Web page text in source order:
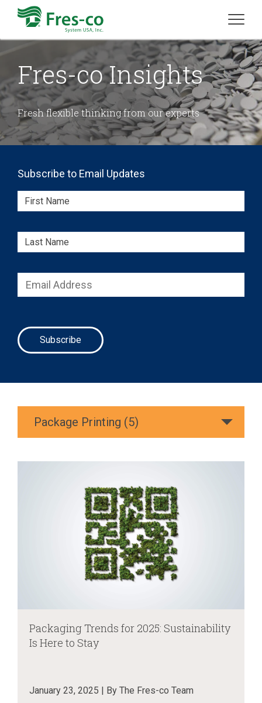
Fres-co Insights
Fresh flexible thinking from our experts
Subscribe to Email Updates
Package Printing (5)
Packaging Trends for 2025: Sustainability
Is Here to Stay
January 23, 2025 | By The Fres-co Team